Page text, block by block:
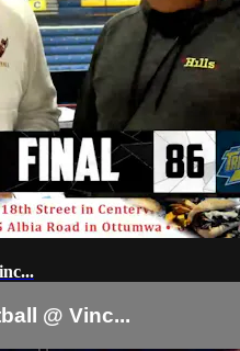
@ Vinc...